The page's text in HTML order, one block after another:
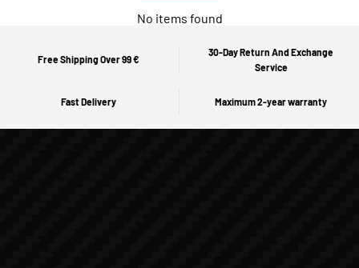
No items found
Free Shipping Over 99 €
30-Day Return And Exchange
Service
Fast Delivery Maximum 2-year warranty